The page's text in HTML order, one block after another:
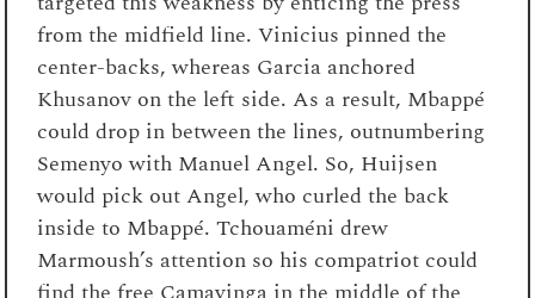
from the midfield line. Vinicius pinned the
center-backs, whereas Garcia anchored
Khusanov on the left side. As a result, Mbappé
could drop in between the lines, outnumbering
Semenyo with Manuel Angel. So, Huijsen
would pick out Angel, who curled the back
inside to Mbappé. Tchouaméni drew
Marmoush’s attention so his compatriot could